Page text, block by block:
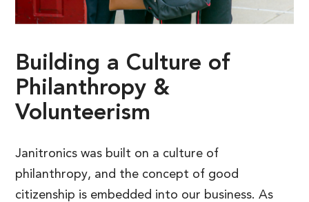
Building a Culture of
Philanthropy &
Volunteerism
Janitronics was built on a culture of
philanthropy, and the concept of good
citizenship is embedded into our business. As